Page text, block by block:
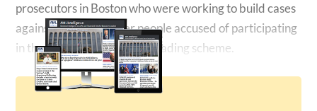
prosecutors in Boston who were working to ​build cases
against dozens of other people accused of participating
in the long-running ⁠insider trading scheme.